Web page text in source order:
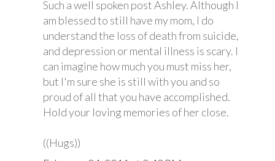
Such a well spoken post Ashley. Although I
am blessed to still have my mom, I do
understand the loss of death from suicide,
and depression or mental illness is scary. I
can imagine how much you must miss her,
but I'm sure she is still with you and so
proud of all that you have accomplished.
Hold your loving memories of her close.
((Hugs))